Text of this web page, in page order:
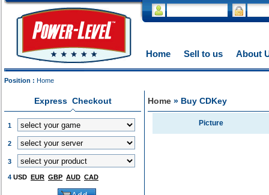
Home Sell to us About
Position : Home
Express Checkout
1
2
3
4 USD EUR GBP AUD CAD
Home » Buy CDKey
Picture